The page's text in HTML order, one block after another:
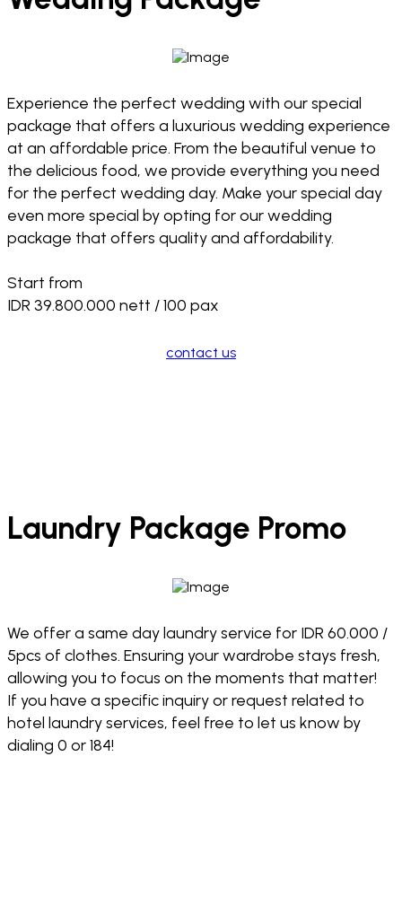
Experience the perfect wedding with our special
package that offers a luxurious wedding experience
at an affordable price. From the beautiful venue to
the delicious food, we provide everything you need
for the perfect wedding day. Make your special day
even more special by opting for our wedding
package that offers quality and affordability.
Start from
IDR 39.800.000 nett / 100 pax
contact us
Laundry Package Promo
We offer a same day laundry service for IDR 60.000 /
5pcs of clothes. Ensuring your wardrobe stays fresh,
allowing you to focus on the moments that matter!
If you have a specific inquiry or request related to
hotel laundry services, feel free to let us know by
dialing 0 or 184!